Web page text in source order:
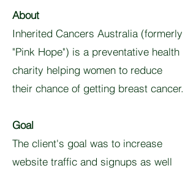
About
Inherited Cancers Australia (formerly
"Pink Hope") is a preventative health
charity helping women to reduce
their chance of getting breast cancer.
Goal
The client's goal was to increase
website traffic and signups as well